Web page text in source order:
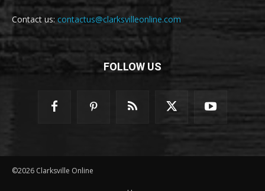
Contact us: contactus@clarksvilleonline.com
FOLLOW US
©2026 Clarksville Online